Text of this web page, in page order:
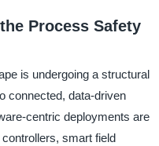
Process Safety
is undergoing a structural
connected, data-driven
centric deployments are
smart field